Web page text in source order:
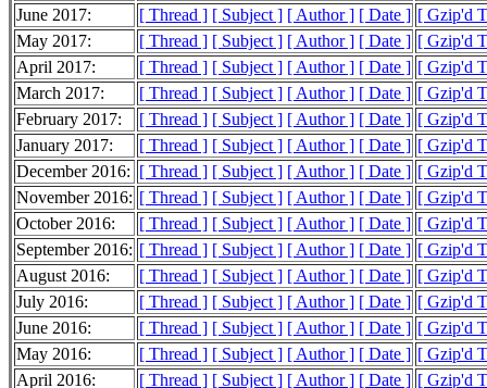
June 2017:
[ Thread ] [ Subject ] [ Author ] [ Date ] [ Gzip'd
May 2017:
[ Thread ] [ Subject ] [ Author ] [ Date ] [ Gzip'd
April 2017:
[ Thread ] [ Subject ] [ Author ] [ Date ] [ Gzip'd
March 2017:
[ Thread ] [ Subject ] [ Author ] [ Date ] [ Gzip'd
February 2017:
[ Thread ] [ Subject ] [ Author ] [ Date ] [ Gzip'd
January 2017:
[ Thread ] [ Subject ] [ Author ] [ Date ] [ Gzip'd
December 2016: [ Thread ] [ Subject ] [ Author ] [ Date ] [ Gzip'd
November 2016: [ Thread ] [ Subject ] [ Author ] [ Date ] [ Gzip'd
October 2016:
[ Thread ] [ Subject ] [ Author ] [ Date ] [ Gzip'd
September 2016: [ Thread ] [ Subject ] [ Author ] [ Date ] [ Gzip'd
August 2016:
[ Thread ] [ Subject ] [ Author ] [ Date ] [ Gzip'd
July 2016:
[ Thread ] [ Subject ] [ Author ] [ Date ] [ Gzip'd
June 2016:
[ Thread ] [ Subject ] [ Author ] [ Date ] [ Gzip'd
May 2016:
[ Thread ] [ Subject ] [ Author ] [ Date ] [ Gzip'd
April 2016:
[ Thread ] [ Subject ] [ Author ] [ Date ] [ Gzip'd